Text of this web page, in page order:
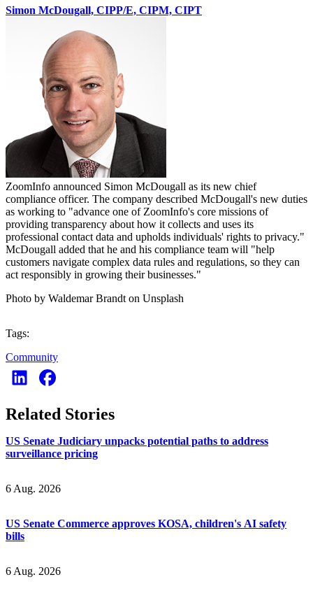
Simon McDougall, CIPP/E, CIPM, CIPT
ZoomInfo announced Simon McDougall as its new chief
compliance officer. The company described McDougall's new duties
as working to "advance one of ZoomInfo's core missions of
providing transparency about how it collects and uses its
professional contact data and upholds individuals' rights to privacy."
McDougall added that he and his compliance team will "help
customers navigate complex data rules and regulations, so they can
act responsibly in growing their businesses."
Photo by Waldemar Brandt on Unsplash
Tags:
Community
Related Stories
US Senate Judiciary unpacks potential paths to address
surveillance pricing
6 Aug. 2026
US Senate Commerce approves KOSA, children's AI safety
bills
6 Aug. 2026